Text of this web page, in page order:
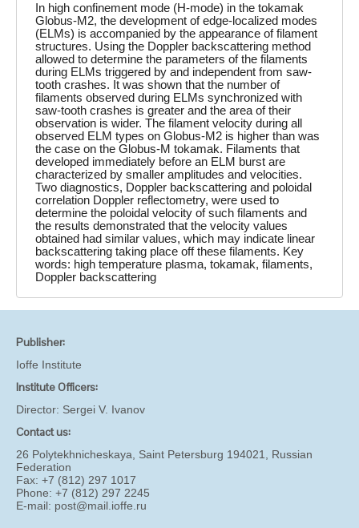
In high confinement mode (H-mode) in the tokamak
Globus-M2, the development of edge-localized modes
(ELMs) is accompanied by the appearance of filament
structures. Using the Doppler backscattering method
allowed to determine the parameters of the filaments
during ELMs triggered by and independent from saw-
tooth crashes. It was shown that the number of
filaments observed during ELMs synchronized with
saw-tooth crashes is greater and the area of their
observation is wider. The filament velocity during all
observed ELM types on Globus-M2 is higher than was
the case on the Globus-M tokamak. Filaments that
developed immediately before an ELM burst are
characterized by smaller amplitudes and velocities.
Two diagnostics, Doppler backscattering and poloidal
correlation Doppler reflectometry, were used to
determine the poloidal velocity of such filaments and
the results demonstrated that the velocity values
obtained had similar values, which may indicate linear
backscattering taking place off these filaments. Key
words: high temperature plasma, tokamak, filaments,
Doppler backscattering
Publisher:
Ioffe Institute
Institute Officers:
Director: Sergei V. Ivanov
Contact us:
26 Polytekhnicheskaya, Saint Petersburg 194021, Russian
Federation
Fax: +7 (812) 297 1017
Phone: +7 (812) 297 2245
E-mail: post@mail.ioffe.ru